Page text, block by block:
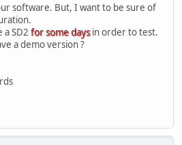
software. But, I want to be sure of
a SD2 for some daysin order to test.
a demo version ?